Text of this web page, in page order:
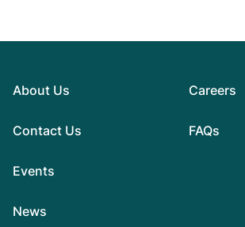
About Us
Contact Us
Events
News
Careers
FAQs